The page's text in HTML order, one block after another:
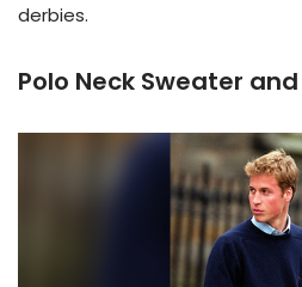
derbies.
Polo Neck Sweater